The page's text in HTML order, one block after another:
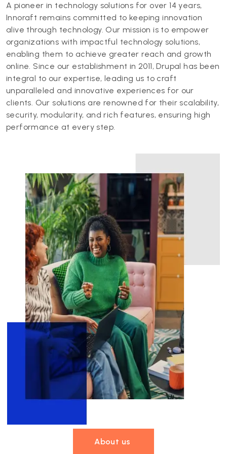
A pioneer in technology solutions for over 14 years,
Innoraft remains committed to keeping innovation
alive through technology. Our mission is to empower
organizations with impactful technology solutions,
enabling them to achieve greater reach and growth
online. Since our establishment in 2011, Drupal has been
integral to our expertise, leading us to craft
unparalleled and innovative experiences for our
clients. Our solutions are renowned for their scalability,
security, modularity, and rich features, ensuring high
performance at every step.
About us